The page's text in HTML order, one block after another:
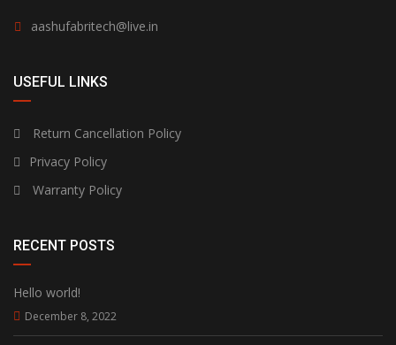
aashufabritech@live.in
USEFUL LINKS
Return Cancellation Policy
Privacy Policy
Warranty Policy
RECENT POSTS
Hello world!
December 8, 2022